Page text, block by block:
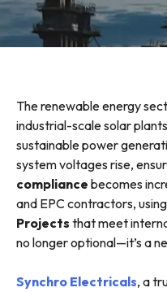
The renewable energy
industrial-scale solar
sustainable power
system voltages rise,
compliance becomes
and EPC contractors, using
Projects that meet
no longer optional—it’s a
Synchro Electricals, a